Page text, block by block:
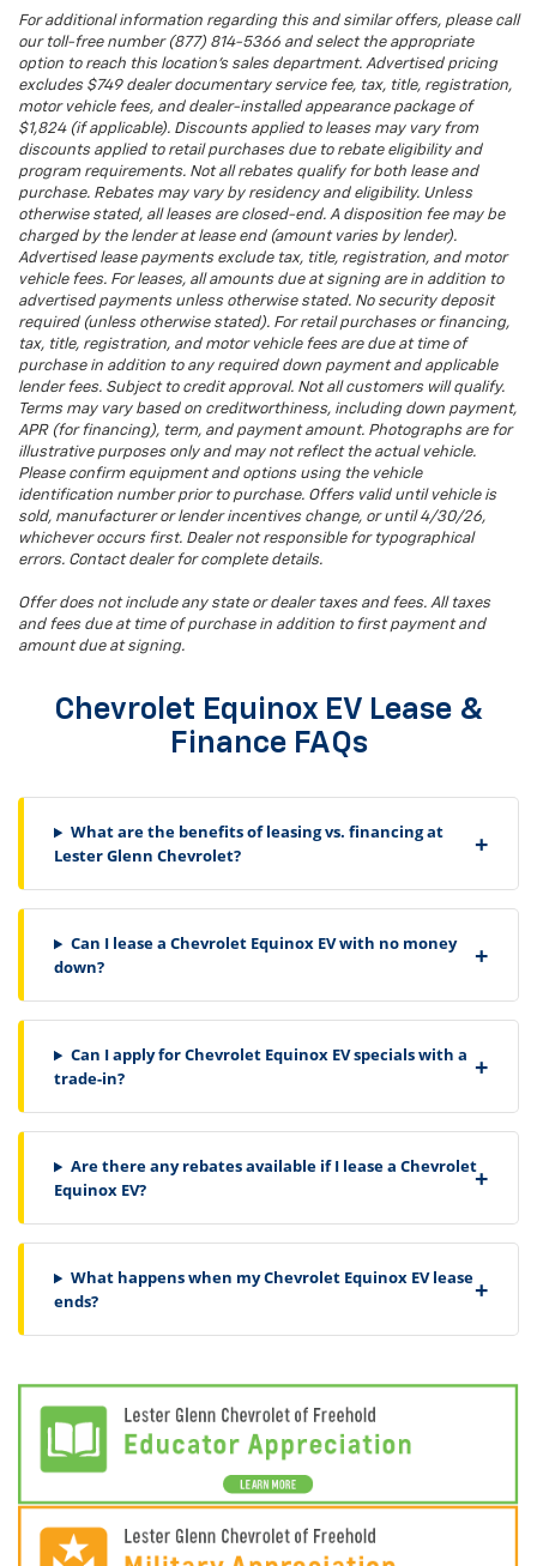
For additional information regarding this and similar offers, please call
our toll-free number (877) 814-5366 and select the appropriate
option to reach this location’s sales department. Advertised pricing
excludes $749 dealer documentary service fee, tax, title, registration,
motor vehicle fees, and dealer-installed appearance package of
$1,824 (if applicable). Discounts applied to leases may vary from
discounts applied to retail purchases due to rebate eligibility and
program requirements. Not all rebates qualify for both lease and
purchase. Rebates may vary by residency and eligibility. Unless
otherwise stated, all leases are closed-end. A disposition fee may be
charged by the lender at lease end (amount varies by lender).
Advertised lease payments exclude tax, title, registration, and motor
vehicle fees. For leases, all amounts due at signing are in addition to
advertised payments unless otherwise stated. No security deposit
required (unless otherwise stated). For retail purchases or financing,
tax, title, registration, and motor vehicle fees are due at time of
purchase in addition to any required down payment and applicable
lender fees. Subject to credit approval. Not all customers will qualify.
Terms may vary based on creditworthiness, including down payment,
APR (for financing), term, and payment amount. Photographs are for
illustrative purposes only and may not reflect the actual vehicle.
Please confirm equipment and options using the vehicle
identification number prior to purchase. Offers valid until vehicle is
sold, manufacturer or lender incentives change, or until 4/30/26,
whichever occurs first. Dealer not responsible for typographical
errors. Contact dealer for complete details.
Offer does not include any state or dealer taxes and fees. All taxes
and fees due at time of purchase in addition to first payment and
amount due at signing.
Chevrolet Equinox EV Lease &
Finance FAQs
What are the benefits of leasing vs. financing at
Lester Glenn Chevrolet?
Can I lease a Chevrolet Equinox EV with no money
down?
Can I apply for Chevrolet Equinox EV specials with a
trade-in?
Are there any rebates available if I lease a Chevrolet
Equinox EV?
What happens when my Chevrolet Equinox EV lease
ends?